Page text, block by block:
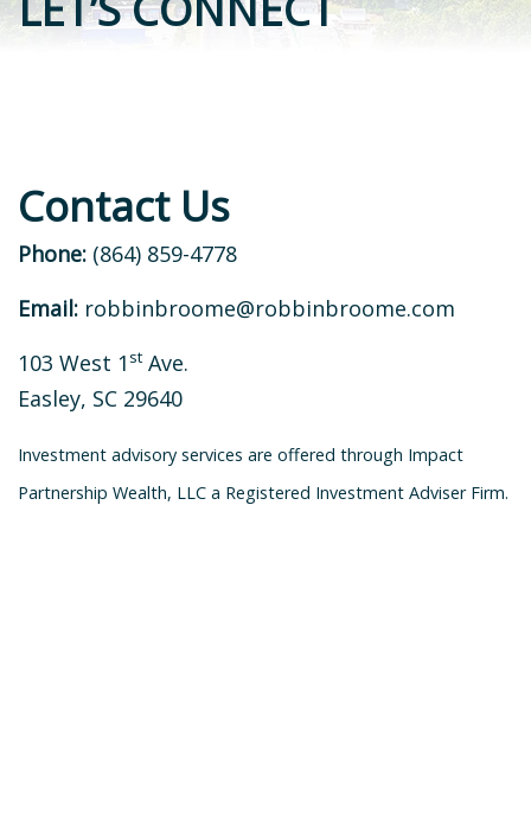
Contact Us
Phone: (864) 859-4778
Email: robbinbroome@robbinbroome.com
103 West 1 stAve.
Easley, SC 29640
Investment advisory services are offered through Impact
Partnership Wealth, LLC a Registered Investment Adviser Firm.